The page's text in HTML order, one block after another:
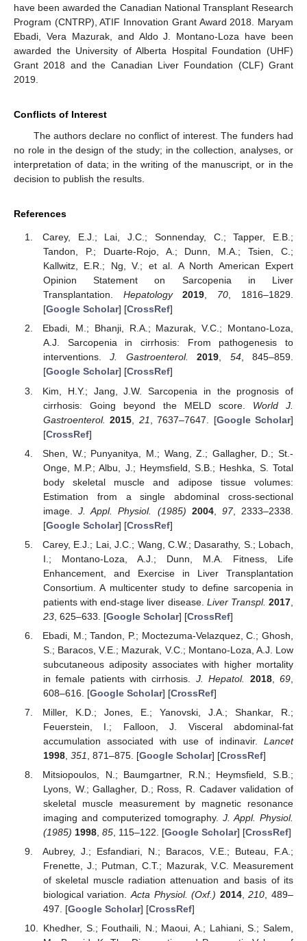
have been awarded the Canadian National Transplant Research
Program (CNTRP), ATIF Innovation Grant Award 2018. Maryam
Ebadi, Vera Mazurak, and Aldo J. Montano-Loza have been
awarded the University of Alberta Hospital Foundation (UHF)
Grant 2018 and the Canadian Liver Foundation (CLF) Grant
2019.
Conflicts of Interest
The authors declare no conflict of interest. The funders had
no role in the design of the study; in the collection, analyses, or
interpretation of data; in the writing of the manuscript, or in the
decision to publish the results.
References
Carey, E.J.; Lai, J.C.; Sonnenday, C.; Tapper, E.B.;
Tandon, P.; Duarte-Rojo, A.; Dunn, M.A.; Tsien, C.;
Kallwitz, E.R.; Ng, V.; et al. A North American Expert
Opinion Statement on Sarcopenia in Liver
Transplantation. Hepatology 2019, 70, 1816–1829.
[Google Scholar] [CrossRef]
Ebadi, M.; Bhanji, R.A.; Mazurak, V.C.; Montano-Loza,
A.J. Sarcopenia in cirrhosis: From pathogenesis to
interventions.J. Gastroenterol. 2019, 54, 845–859.
[Google Scholar] [CrossRef]
Kim, H.Y.; Jang, J.W. Sarcopenia in the prognosis of
cirrhosis: Going beyond the MELD score. World J.
Gastroenterol. 2015 21 , 7637–7647. [Google Scholar]
[CrossRef]
Shen, W.; Punyanitya, M.; Wang, Z.; Gallagher, D.; St.-
Onge, M.P.; Albu, J.; Heymsfield, S.B.; Heshka, S. Total
body skeletal muscle and adipose tissue volumes:
Estimation from a single abdominal cross-sectional
image.J. Appl. Physiol. (1985) 2004, 97, 2333–2338.
[Google Scholar] [CrossRef]
Carey, E.J.; Lai, J.C.; Wang, C.W.; Dasarathy, S.; Lobach,
I.; Montano-Loza, A.J.; Dunn, M.A. Fitness, Life
Enhancement, and Exercise in Liver Transplantation
Consortium. A multicenter study to define sarcopenia in
patients with end-stage liver disease. Liver Transpl. 2017
23, 625–633. [Google Scholar] [CrossRef]
Ebadi, M.; Tandon, P.; Moctezuma-Velazquez, C.; Ghosh,
S.; Baracos, V.E.; Mazurak, V.C.; Montano-Loza, A.J. Low
subcutaneous adiposity associates with higher mortality
in female patients with cirrhosis. J. Hepatol. 2018,69
608–616. [Google Scholar] [CrossRef]
Miller, K.D.; Jones, E.; Yanovski, J.A.; Shankar, R.;
Feuerstein, I.; Falloon, J. Visceral abdominal-fat
accumulation associated with use of indinavir. Lancet
1998, 351 , 871–875. [Google Scholar] [CrossRef]
Mitsiopoulos, N.; Baumgartner, R.N.; Heymsfield, S.B.;
Lyons, W.; Gallagher, D.; Ross, R. Cadaver validation of
skeletal muscle measurement by magnetic resonance
imaging and computerized tomography.J. Appl. Physiol.
(1985) 1998, 85, 115–122. [Google Scholar] [CrossRef]
Aubrey, J.; Esfandiari, N.; Baracos, V.E.; Buteau, F.A.;
Frenette, J.; Putman, C.T.; Mazurak, V.C. Measurement
of skeletal muscle radiation attenuation and basis of its
biological variation.Acta Physiol. (Oxf.) 2014,210, 489–
497. [Google Scholar] [CrossRef]
Khedher, S.; Fouthaili, N.; Maoui, A.; Lahiani, S.; Salem,